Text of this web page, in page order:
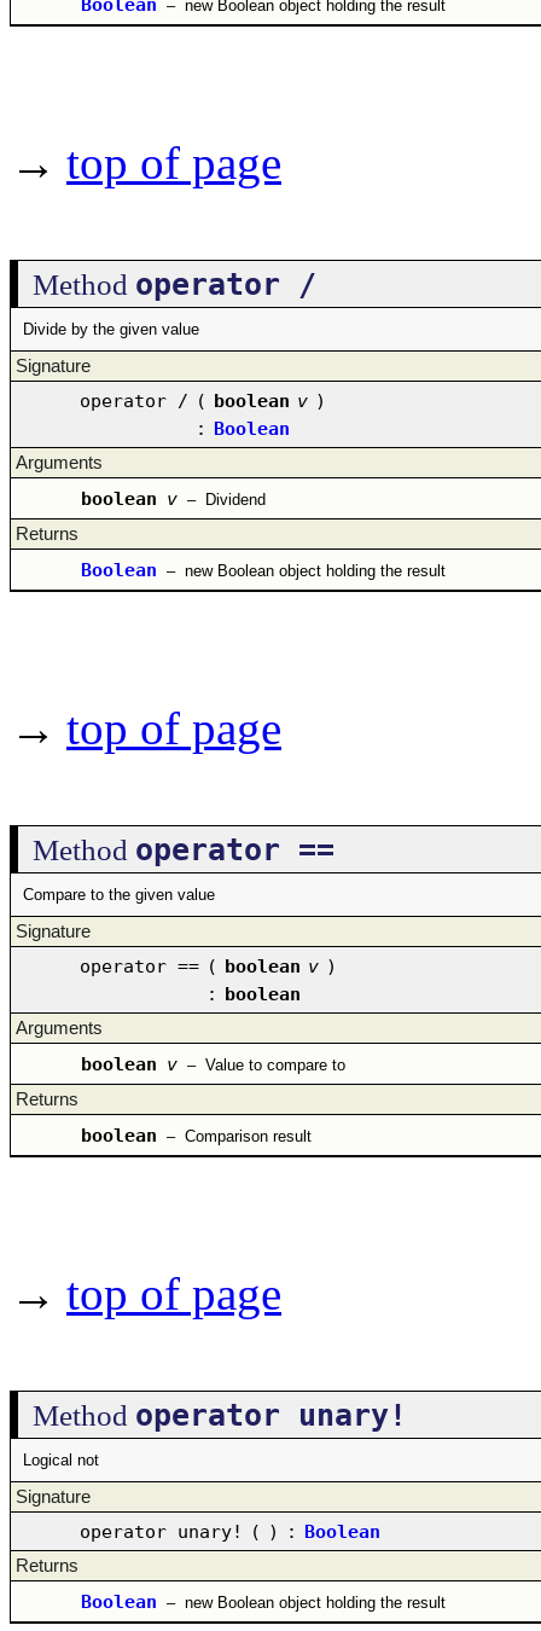
– new Boolean object holding the result
→ top of page
Method operator /
Divide by the given value
Signature
operator / ( boolean v )
: Boolean
Arguments
boolean v – Dividend
Returns
Boolean – new Boolean object holding the result
→ top of page
Method operator ==
Compare to the given value
Signature
operator == ( boolean v )
: boolean
Arguments
boolean v – Value to compare to
Returns
boolean – Comparison result
→ top of page
Method operator unary!
Logical not
Signature
operator unary! ( ) : Boolean
Returns
Boolean – new Boolean object holding the result